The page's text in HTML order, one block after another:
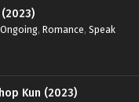
(2023)
Ongoing, Romance, Speak
Kun (2023)